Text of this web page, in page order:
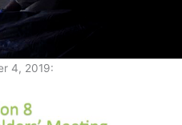
4, 2019: